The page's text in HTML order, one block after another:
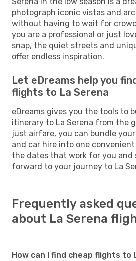
photograph iconic vistas and
without having to wait for
you are a professional or just
snap, the quiet streets and
offer endless inspiration.
Let eDreams help you
flights to La Serena
eDreams gives you the tools to
itinerary to La Serena from the
just airfare, you can bundle
and car hire into one convenient
the dates that work for you and
forward to your journey to La
Frequently asked
about La Serena
How can I find cheap flights to